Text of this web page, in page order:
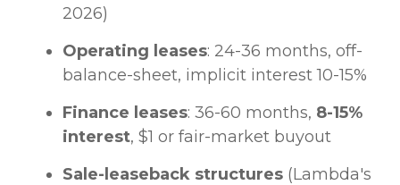
2026)
Operating leases: 24-36 months, off-
balance-sheet, implicit interest 10-15%
Finance leases: 36-60 months, 8-15%
interest, $1 or fair-market buyout
Sale-leaseback structures (Lambda's